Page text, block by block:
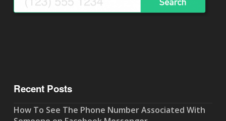
Recent Posts
How To See The Phone Number Associated With